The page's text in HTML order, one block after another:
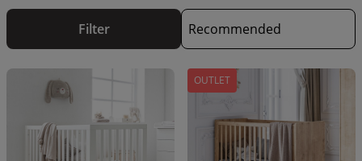
Filter
OUTLET